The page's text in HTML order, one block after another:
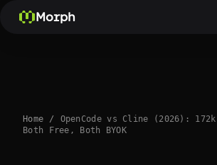
Morph
Home /
OpenCode vs Cline (2026):
Both Free, Both BYOK